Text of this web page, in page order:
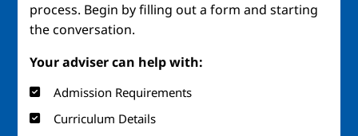
process. Begin by filling out a form and starting
the conversation.
Your adviser can help with:
Admission Requirements
Curriculum Details